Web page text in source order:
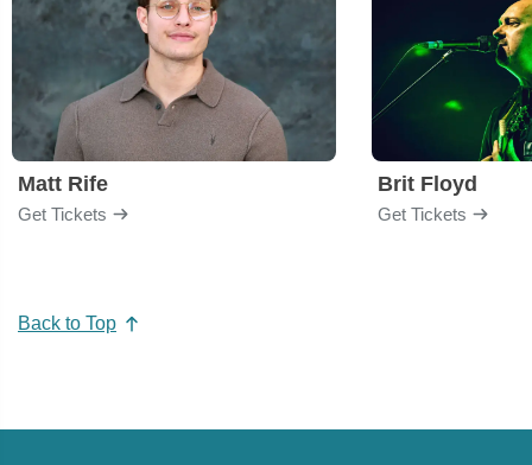
Matt Rife
Get Tickets
Brit Floyd
Get Tickets
Back to Top